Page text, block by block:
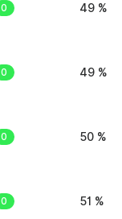
0 49 %
0 49 %
0 50 %
0 51 %